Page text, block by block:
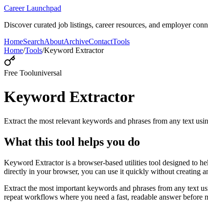
Career Launchpad
Discover curated job listings, career resources, and employer
HomeSearchAboutArchiveContactTools
Home/Tools/Keyword Extractor
Free Tooluniversal
Keyword Extractor
Extract the most relevant keywords and phrases from any text
What this tool helps you do
Keyword Extractor is a browser-based utilities tool designed to
directly in your browser, you can use it quickly without creating
Extract the most important keywords and phrases from any text
repeat workflows where you need a fast, readable answer